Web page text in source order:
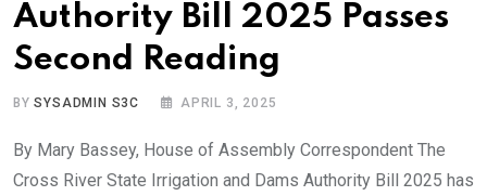
Authority Bill 2025 Passes
Second Reading
BYSYSADMIN S3C APRIL 3, 2025
By Mary Bassey, House of Assembly Correspondent The
Cross River State Irrigation and Dams Authority Bill 2025 has